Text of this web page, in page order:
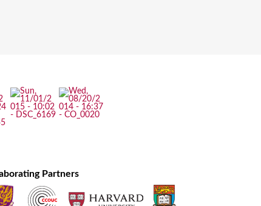
Partners